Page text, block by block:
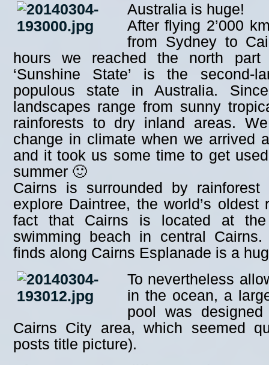
Australia is huge!
After flying 2’000
from Sydney to
hours we reached the north part
‘Sunshine State’ is the second-
populous state in Australia.
landscapes range from sunny
rainforests to dry inland areas.
change in climate when we arrived
and it took us some time to get
summer 🙂
Cairns is surrounded by
explore Daintree, the world’s oldest
fact that Cairns is located at
swimming beach in central
finds along Cairns Esplanade is a
To nevertheless
in the ocean, a
pool was
Cairns City area, which seemed
posts title picture).